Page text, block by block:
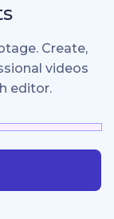
Create,
videos
editor.